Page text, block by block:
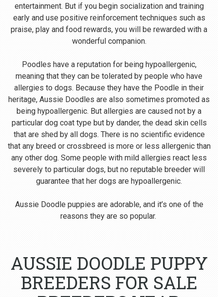
entertainment. But if you begin socialization and training
early and use positive reinforcement techniques such as
praise, play and food rewards, you will be rewarded with a
wonderful companion.
Poodles have a reputation for being hypoallergenic,
meaning that they can be tolerated by people who have
allergies to dogs. Because they have the Poodle in their
heritage, Aussie Doodles are also sometimes promoted as
being hypoallergenic. But allergies are caused not by a
particular dog coat type but by dander, the dead skin cells
that are shed by all dogs. There is no scientific evidence
that any breed or crossbreed is more or less allergenic than
any other dog. Some people with mild allergies react less
severely to particular dogs, but no reputable breeder will
guarantee that her dogs are hypoallergenic.
Aussie Doodle puppies are adorable, and it’s one of the
reasons they are so popular.
AUSSIE DOODLE PUPPY
BREEDERS FOR SALE